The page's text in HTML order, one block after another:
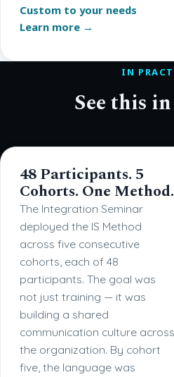
Custom to your needs
Learn more →
IN
See this
48 Participants. 5
Cohorts. One Method.
The Integration Seminar
deployed the IS Method
across five consecutive
cohorts, each of 48
participants. The goal was
not just training — it was
building a shared
communication culture across
the organization. By cohort
five, the language was